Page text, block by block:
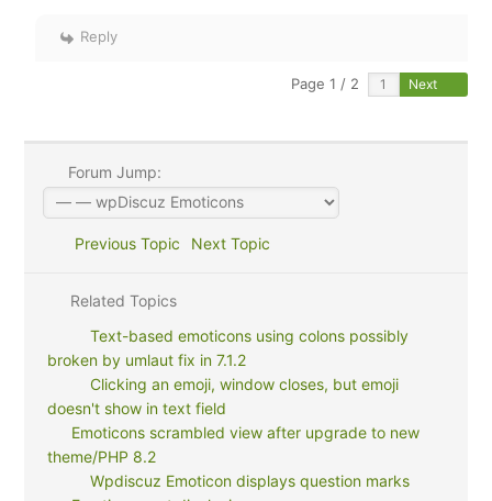
Reply
Page 1 / 2 Next
Forum Jump:
Previous Topic Next Topic
Related Topics
Text-based emoticons using colons possibly
broken by umlaut fix in 7.1.2
Clicking an emoji, window closes, but emoji
doesn't show in text field
Emoticons scrambled view after upgrade to new
theme/PHP 8.2
Wpdiscuz Emoticon displays question marks